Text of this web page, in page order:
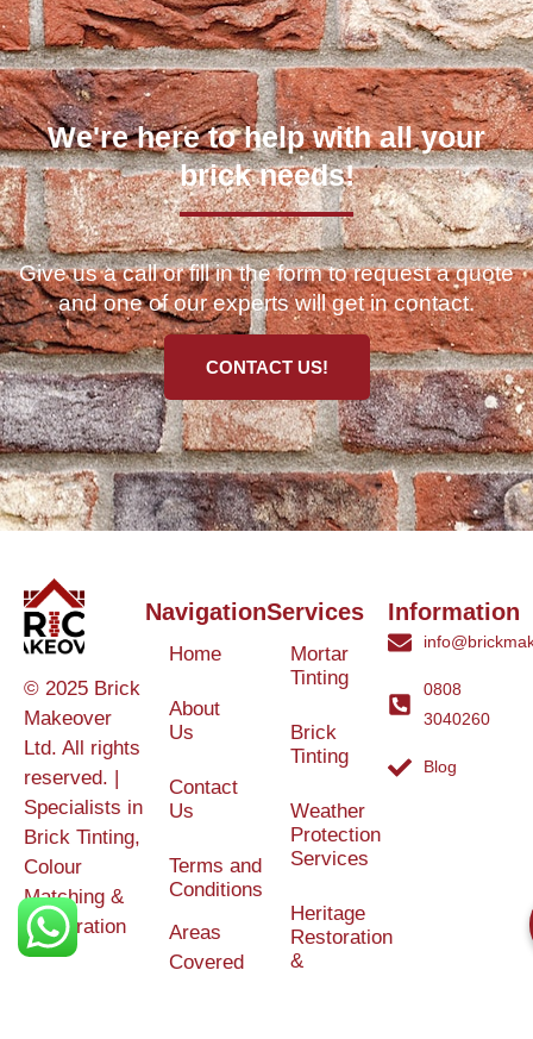
We're here to help with all your
brick needs!
Give us a call or fill in the form to request a quote
and one of our experts will get in contact.
CONTACT US!
© 2025 Brick
Makeover
Ltd. All rights
reserved. |
Specialists in
Brick Tinting,
Colour
Matching &
Restoration
Navigation
Home
About
Us
Contact
Us
Terms and
Conditions
Areas
Covered
Services
Mortar
Tinting
Brick
Tinting
Weather
Protection
Services
Heritage
Restoration
&
Information
0808
3040260
Blog